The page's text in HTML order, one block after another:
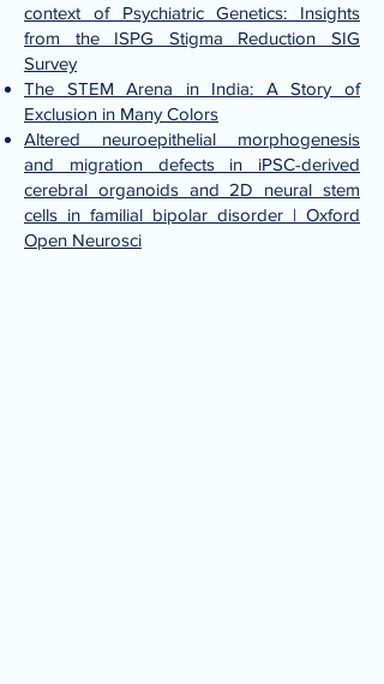
context of Psychiatric Genetics: Insights
from the ISPG Stigma Reduction SIG
Survey
The STEM Arena in India: A Story of
Exclusion in Many Colors
Altered neuroepithelial morphogenesis
and migration defects in iPSC-derived
cerebral organoids and 2D neural stem
cells in familial bipolar disorder | Oxford
Open Neurosci